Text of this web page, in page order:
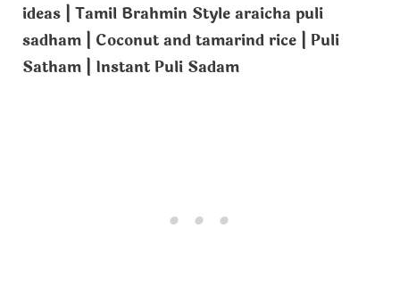
ideas | Tamil Brahmin Style araicha puli
sadham | Coconut and tamarind rice | Puli
Satham | Instant Puli Sadam